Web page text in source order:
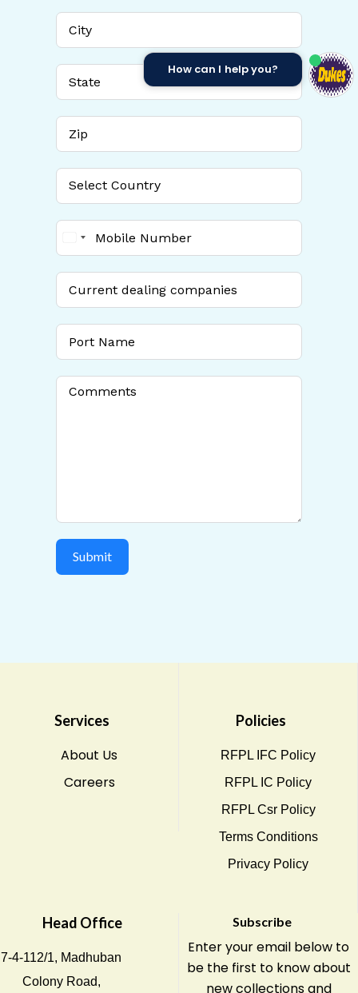
United
+1
Submit
Services
About Us
Careers
Policies
RFPL IFC Policy
RFPL IC Policy
RFPL Csr Policy
Terms Conditions
Privacy Policy
Head Office
7-4-112/1, Madhuban
Colony Road,
Subscribe
Enter your email below to
be the first to know about
new collections and
How can I help you?